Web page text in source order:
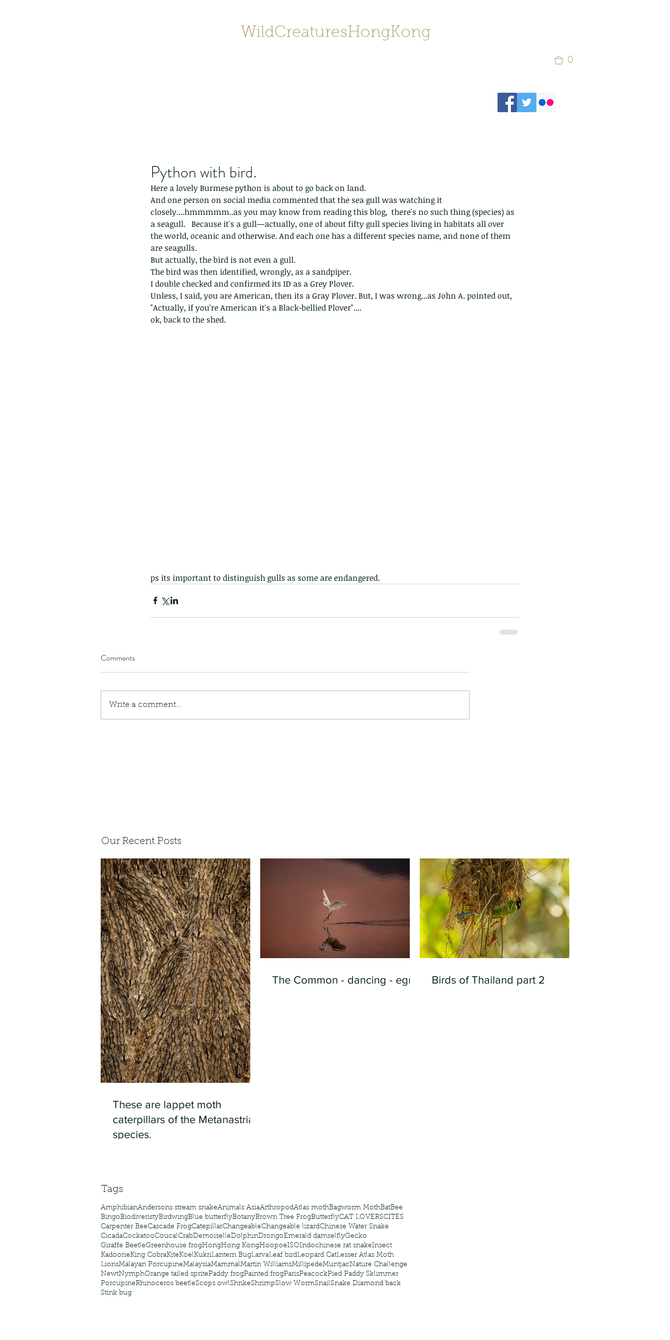
WildCreaturesHongKong
0
Our Recent Posts
These are lappet moth
caterpillars of the Metanastria
species.
The Common - dancing - egret Birds of Thailand part 2
Tags
AmphibianAndersons stream snakeAnimals AsiaArthropodAtlas mothBagworm MothBatBee
BingoBiodiveristyBirdwingBlue butterflyBotanyBrown Tree FrogButterflyCAT LOVERSCITES
Carpenter BeeCascade FrogCatepillarChangeableChangeable lizardChinese Water Snake
CicadaCockatooCoucalCrabDemoiselleDolphinDrongoEmerald damselflyGecko
Giraffe BeetleGreenhouse frogHongHong KongHoopoeISOIndochinese rat snakeInsect
KadoorieKing CobraKiteKoelKukriLantern BugLarvaLeaf birdLeopard CatLesser Atlas Moth
LionsMalayan PorcupineMalaysiaMammalMartin WilliamsMillipedeMuntjacNature Challenge
NewtNymphOrange tailed spritePaddy frogPainted frogParisPeacockPied Paddy Sklimmer
PorcupineRhinoceros beetleScops owlShrikeShrimpSlow WormSnailSnake Diamond back
Stink bug
Python with bird.
Here a lovely Burmese python is about to go back on land.
And one person on social media commented that the sea gull was watching it
closely....hmmmmm..as you may know from reading this blog,  there's no such thing (species) as
a seagull.   Because it's a gull—actually, one of about fifty gull species living in habitats all over
the world, oceanic and otherwise. And each one has a different species name, and none of them
are seagulls.
But actually, the bird is not even a gull.
The bird was then identified, wrongly, as a sandpiper.
I double checked and confirmed its ID as a Grey Plover.
Unless, I said, you are American, then its a Gray Plover. But, I was wrong...as John A. pointed out,
"Actually, if you're American it's a Black-bellied Plover"....
ok, back to the shed.
ps its important to distinguish gulls as some are endangered.
Comments
Write a comment...